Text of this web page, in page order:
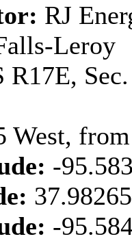
RJ
Leroy
R17E,
West,
-
-